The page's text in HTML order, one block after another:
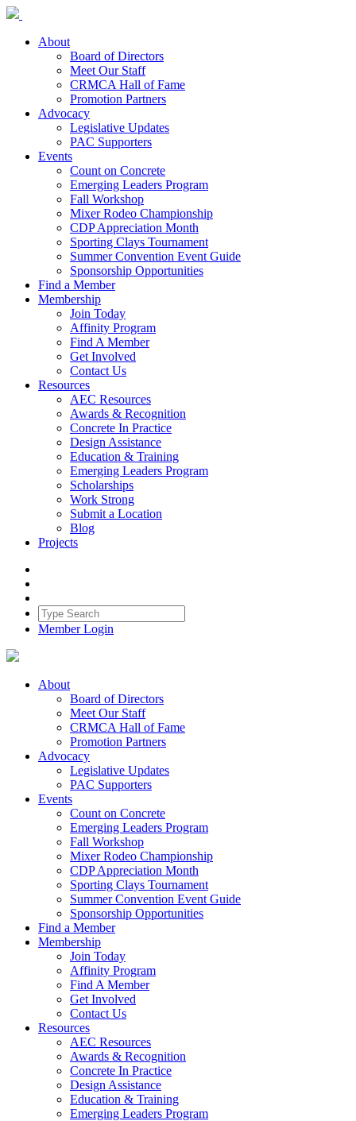
About
Board of Directors
Meet Our Staff
CRMCA Hall of Fame
Promotion Partners
Advocacy
Legislative Updates
PAC Supporters
Events
Count on Concrete
Emerging Leaders Program
Fall Workshop
Mixer Rodeo Championship
CDP Appreciation Month
Sporting Clays Tournament
Summer Convention Event Guide
Sponsorship Opportunities
Find a Member
Membership
Join Today
Affinity Program
Find A Member
Get Involved
Contact Us
Resources
AEC Resources
Awards & Recognition
Concrete In Practice
Design Assistance
Education & Training
Emerging Leaders Program
Scholarships
Work Strong
Submit a Location
Blog
Projects
Member Login
About
Board of Directors
Meet Our Staff
CRMCA Hall of Fame
Promotion Partners
Advocacy
Legislative Updates
PAC Supporters
Events
Count on Concrete
Emerging Leaders Program
Fall Workshop
Mixer Rodeo Championship
CDP Appreciation Month
Sporting Clays Tournament
Summer Convention Event Guide
Sponsorship Opportunities
Find a Member
Membership
Join Today
Affinity Program
Find A Member
Get Involved
Contact Us
Resources
AEC Resources
Awards & Recognition
Concrete In Practice
Design Assistance
Education & Training
Emerging Leaders Program